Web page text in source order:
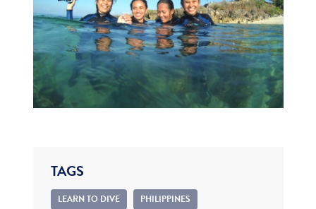
TAGS
LEARN TO DIVE PHILIPPINES